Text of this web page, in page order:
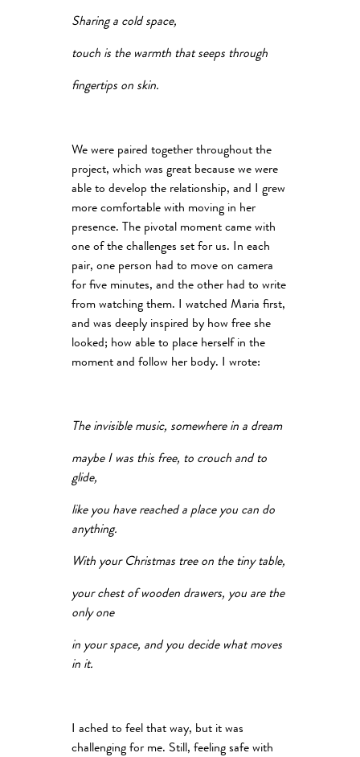
Sharing a cold space,
touch is the warmth that seeps through
fingertips on skin.
We were paired together throughout the
project, which was great because we were
able to develop the relationship, and I grew
more comfortable with moving in her
presence. The pivotal moment came with
one of the challenges set for us. In each
pair, one person had to move on camera
for five minutes, and the other had to write
from watching them. I watched Maria first,
and was deeply inspired by how free she
looked; how able to place herself in the
moment and follow her body. I wrote:
The invisible music, somewhere in a dream
maybe I was this free, to crouch and to
glide,
like you have reached a place you can do
anything.
With your Christmas tree on the tiny table,
your chest of wooden drawers, you are the
only one
in your space, and you decide what moves
in it.
I ached to feel that way, but it was
challenging for me. Still, feeling safe with